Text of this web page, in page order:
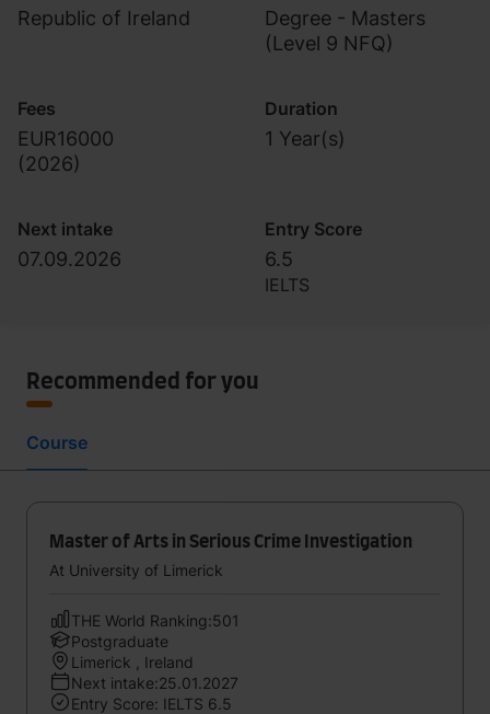
Republic of Ireland
Degree - Masters
(Level 9 NFQ)
Fees
EUR16000
(2026)
Duration
1 Year(s)
Next intake
07.09.2026
Entry Score
6.5
IELTS
Recommended for you
Course
Master of Arts in Serious Crime Investigation
At University of Limerick
THE World Ranking:501
Postgraduate
Limerick , Ireland
Next intake:25.01.2027
Entry Score: IELTS 6.5